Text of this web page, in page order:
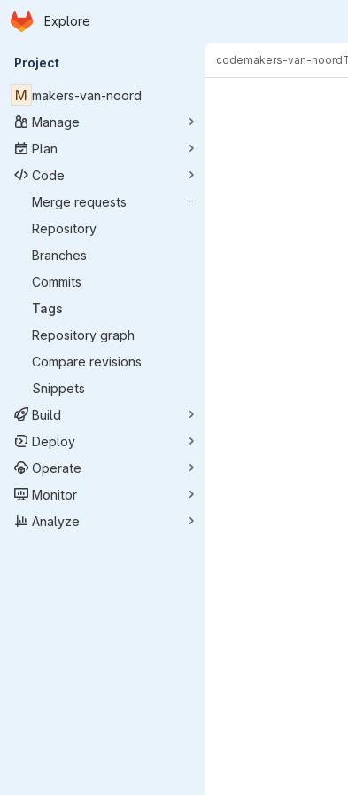
Skip to main content
Homepage
Explore
Primary navigation
Project
M makers-van-noord
Manage
Plan
Code
Merge requests
-
Repository
Branches
Commits
Tags
Repository graph
Compare revisions
Snippets
Build
Deploy
Operate
Monitor
Analyze
codemakers-van-noord